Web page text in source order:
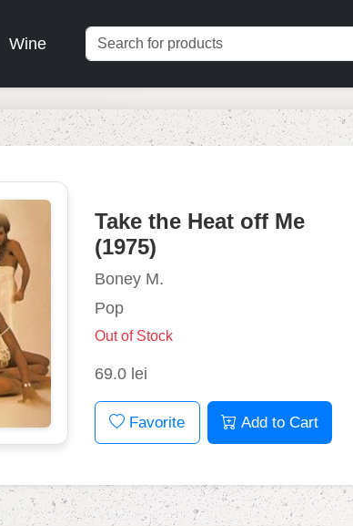
Wine
Take the Heat off Me
(1975)
Boney M.
Pop
Out of Stock
69.0 lei
Favorite Add to Cart